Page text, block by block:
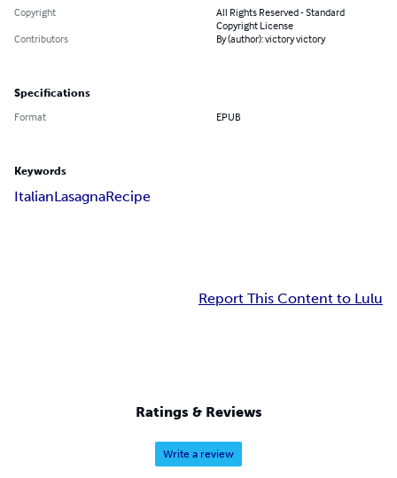
Copyright
All Rights Reserved - Standard
Copyright License
Contributors
By (author): victory victory
Specifications
Format EPUB
Keywords
ItalianLasagnaRecipe
Report This Content to Lulu
Ratings & Reviews
Write a review